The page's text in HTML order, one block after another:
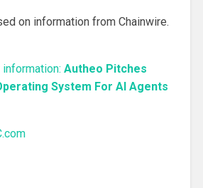
on information from Chainwire.
Autheo Pitches
System For AI Agents